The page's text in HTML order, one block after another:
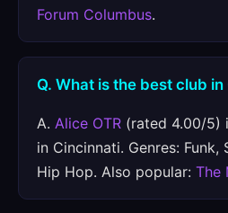
Forum Columbus.
Q. What is the best club
A. Alice OTR (rated 4.00/5)
in Cincinnati. Genres: Funk,
Hip Hop. Also popular: The